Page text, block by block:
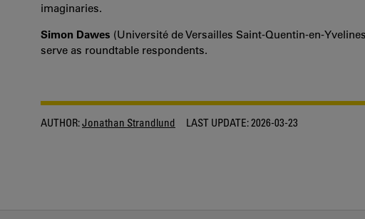
imaginaries.
Simon Dawes (Université de Versailles Saint-Quentin-en-
serve as roundtable respondents.
AUTHOR:Jonathan Strandlund LAST UPDATE:2026-03-23